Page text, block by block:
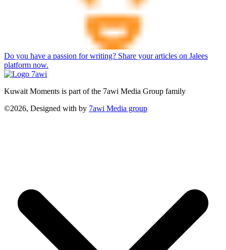
Do you have a passion for writing? Share your articles on Jalees
platform now.
Kuwait Moments is part of the 7awi Media Group family
©2026, Designed with by 7awi Media group